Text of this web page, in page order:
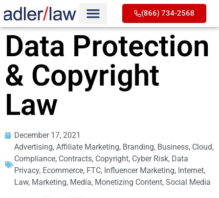
(866) 734-2568
Data Protection
& Copyright
Law
December 17, 2021
Advertising, Affiliate Marketing, Branding, Business, Cloud,
Compliance, Contracts, Copyright, Cyber Risk, Data
Privacy, Ecommerce, FTC, Influencer Marketing, Internet,
Law, Marketing, Media, Monetizing Content, Social Media